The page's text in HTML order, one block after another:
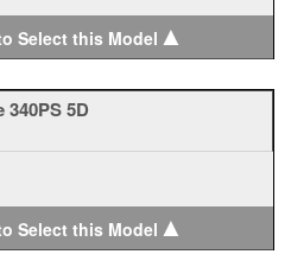
Select this Model ▲
5D
Select this Model ▲